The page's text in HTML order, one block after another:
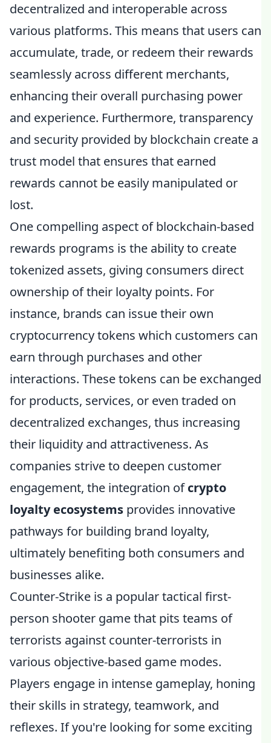
decentralized and interoperable across
various platforms. This means that users can
accumulate, trade, or redeem their rewards
seamlessly across different merchants,
enhancing their overall purchasing power
and experience. Furthermore, transparency
and security provided by blockchain create a
trust model that ensures that earned
rewards cannot be easily manipulated or
lost.
One compelling aspect of blockchain-based
rewards programs is the ability to create
tokenized assets, giving consumers direct
ownership of their loyalty points. For
instance, brands can issue their own
cryptocurrency tokens which customers can
earn through purchases and other
interactions. These tokens can be exchanged
for products, services, or even traded on
decentralized exchanges, thus increasing
their liquidity and attractiveness. As
companies strive to deepen customer
engagement, the integration ofcrypto
loyalty ecosystems provides innovative
pathways for building brand loyalty,
ultimately benefiting both consumers and
businesses alike.
Counter-Strike is a popular tactical first-
person shooter game that pits teams of
terrorists against counter-terrorists in
various objective-based game modes.
Players engage in intense gameplay, honing
their skills in strategy, teamwork, and
reflexes. If you're looking for some exciting